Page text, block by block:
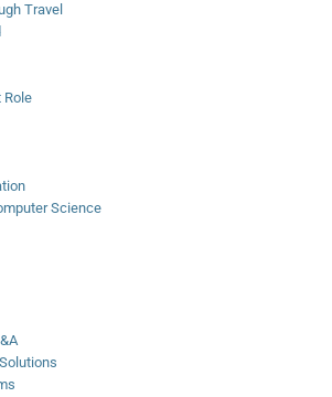
Travel
Role
Science